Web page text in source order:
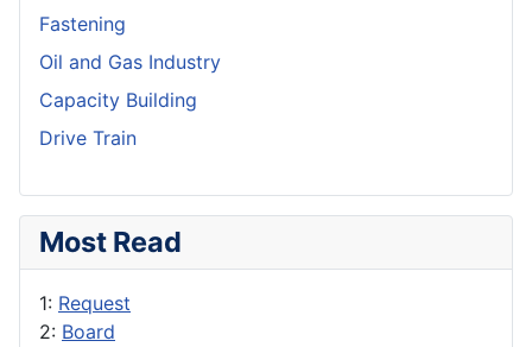
Fastening
Oil and Gas Industry
Capacity Building
Drive Train
Most Read
1: Request
2: Board